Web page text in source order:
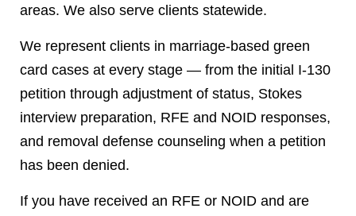
areas. We also serve clients statewide.
We represent clients in marriage-based green
card cases at every stage — from the initial I-130
petition through adjustment of status, Stokes
interview preparation, RFE and NOID responses,
and removal defense counseling when a petition
has been denied.
If you have received an RFE or NOID and are